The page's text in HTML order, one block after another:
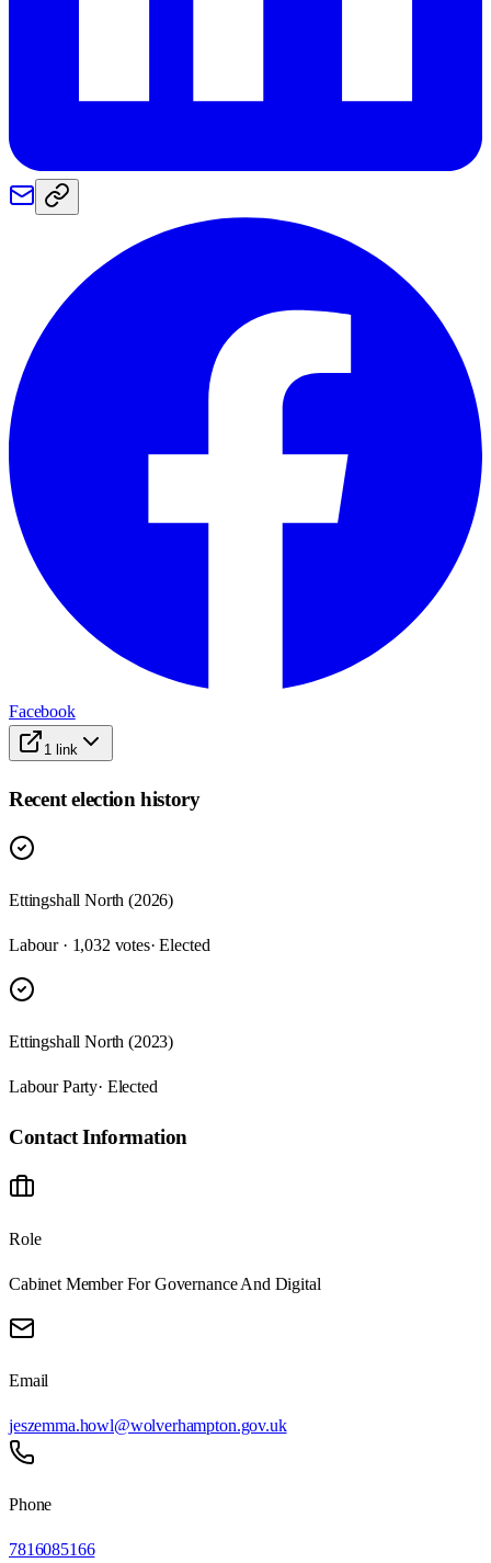
Facebook
1 link
Recent election history
Ettingshall North (2026)
Labour · 1,032 votes· Elected
Ettingshall North (2023)
Labour Party· Elected
Contact Information
Role
Cabinet Member For Governance And Digital
Email
jeszemma.howl@wolverhampton.gov.uk
Phone
7816085166